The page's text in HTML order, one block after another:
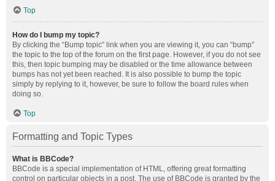
Top
How do I bump my topic?
By clicking the “Bump topic” link when you are viewing it, you can “bump”
the topic to the top of the forum on the first page. However, if you do not see
this, then topic bumping may be disabled or the time allowance between
bumps has not yet been reached. It is also possible to bump the topic
simply by replying to it, however, be sure to follow the board rules when
doing so.
Top
Formatting and Topic Types
What is BBCode?
BBCode is a special implementation of HTML, offering great formatting
control on particular objects in a post. The use of BBCode is granted by the